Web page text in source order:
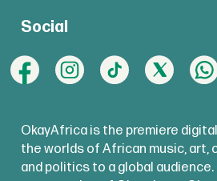
Social
OkayAfrica is the premiere
the worlds of African music, art,
and politics to a global audience.